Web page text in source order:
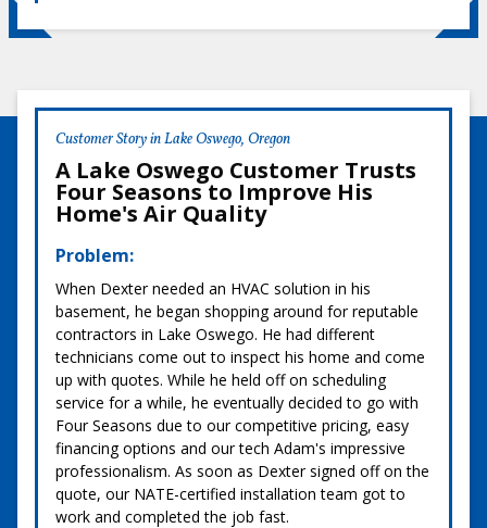
Customer Story in Lake Oswego, Oregon
A Lake Oswego Customer Trusts
Four Seasons to Improve His
Home's Air Quality
Problem:
When Dexter needed an HVAC solution in his
basement, he began shopping around for reputable
contractors in Lake Oswego. He had different
technicians come out to inspect his home and come
up with quotes. While he held off on scheduling
service for a while, he eventually decided to go with
Four Seasons due to our competitive pricing, easy
financing options and our tech Adam's impressive
professionalism. As soon as Dexter signed off on the
quote, our NATE-certified installation team got to
work and completed the job fast.